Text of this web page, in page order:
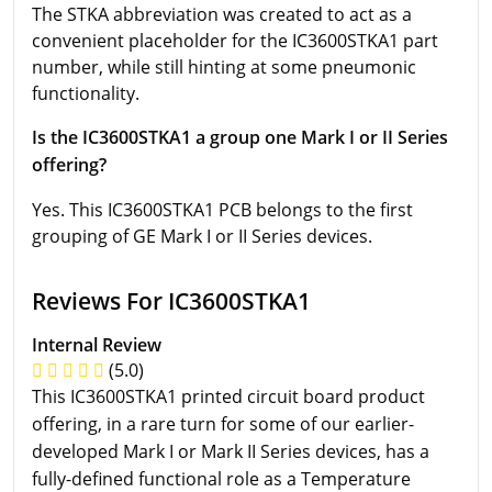
The STKA abbreviation was created to act as a
convenient placeholder for the IC3600STKA1 part
number, while still hinting at some pneumonic
functionality.
Is the IC3600STKA1 a group one Mark I or II Series
offering?
Yes. This IC3600STKA1 PCB belongs to the first
grouping of GE Mark I or II Series devices.
Reviews For IC3600STKA1
Internal Review
(5.0)
This IC3600STKA1 printed circuit board product
offering, in a rare turn for some of our earlier-
developed Mark I or Mark II Series devices, has a
fully-defined functional role as a Temperature